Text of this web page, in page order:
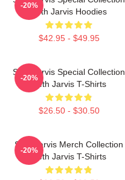
Seth Jarvis Hoodies
$42.95 - $49.95
-20%
Seth Jarvis Special Collection
Seth Jarvis T-Shirts
$26.50 - $30.50
-20%
Seth Jarvis Merch Collection
Seth Jarvis T-Shirts
-20%